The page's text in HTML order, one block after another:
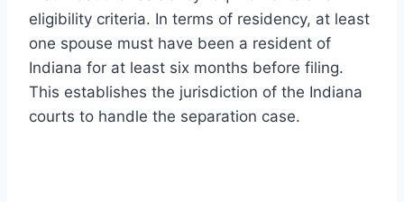
eligibility criteria. In terms of residency, at least
one spouse must have been a resident of
Indiana for at least six months before filing.
This establishes the jurisdiction of the Indiana
courts to handle the separation case.